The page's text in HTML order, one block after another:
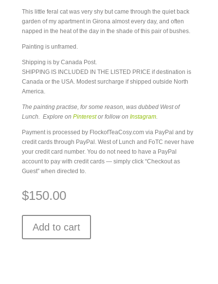
This little feral cat was very shy but came through the quiet back
garden of my apartment in Girona almost every day, and often
napped in the heat of the day in the shade of this pair of bushes.
Painting is unframed.
Shipping is by Canada Post.
SHIPPING IS INCLUDED IN THE LISTED PRICE if destination is
Canada or the USA. Modest surcharge if shipped outside North
America.
The painting practise, for some reason, was dubbed West of
Lunch. Explore on Pinterestor follow on Instagram.
Payment is processed by FlockofTeaCosy.com via PayPal and by
credit cards through PayPal. West of Lunch and FoTC never have
your credit card number. You do not need to have a PayPal
account to pay with credit cards — simply click “Checkout as
Guest” when directed to.
$150.00
Add to cart